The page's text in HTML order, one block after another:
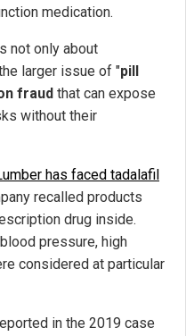
medication.
not only about
larger issue of "pill
fraud that can expose
without their
has faced tadalafil
recalled products
drug inside.
pressure, high
considered at particular
in the 2019 case